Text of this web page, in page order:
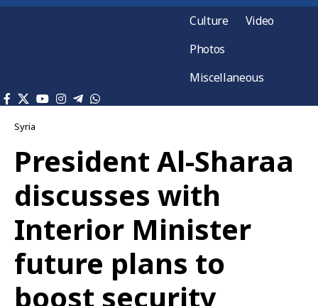
Culture
Video
Photos
Miscellaneous
Syria
President Al-Sharaa
discusses with
Interior Minister
future plans to
boost security